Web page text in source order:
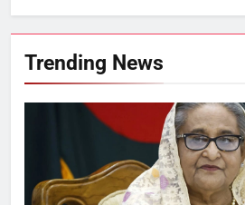
Trending News